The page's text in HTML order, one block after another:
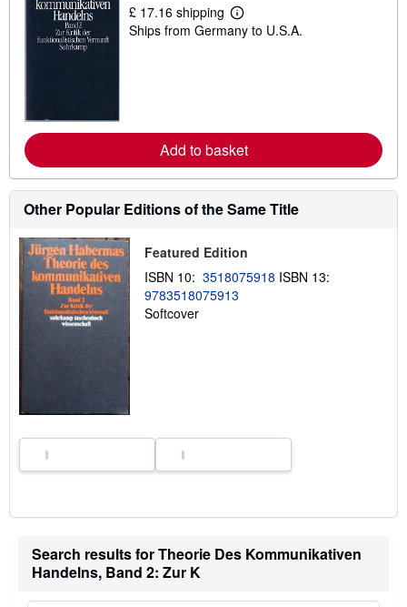
£ 17.16 shipping
L
e
b
o
u
s
p
i
n
Ships from Germany to U.S.A.
Add to basket
Other Popular Editions of the Same Title
Featured Edition
ISBN 10: 3518075918 ISBN 13:
9783518075913
Softcover
Search results for Theorie Des Kommunikativen
Handelns, Band 2: Zur K